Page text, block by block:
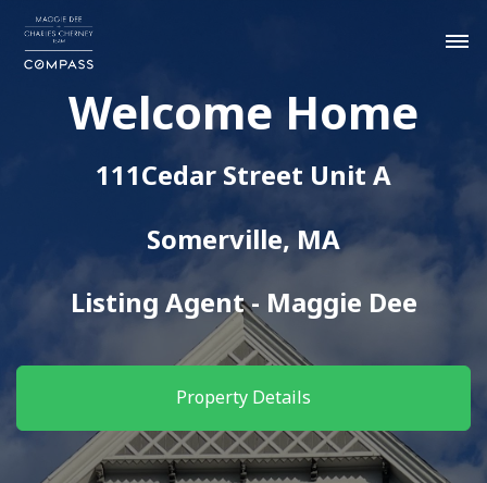
Welcome Home
111Cedar Street Unit A
Somerville, MA
Listing Agent - Maggie Dee
Property Details